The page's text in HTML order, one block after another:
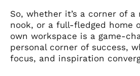
So, whether it’s a corner of a
nook, or a full-fledged home
own workspace is a game-
personal corner of success,
focus, and inspiration